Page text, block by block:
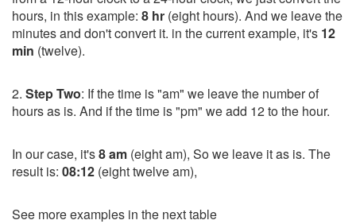
hours, in this example: 8 hr (eight hours). And we leave the
minutes and don't convert it. in the current example, it's 12
min (twelve).
2. Step Two: If the time is "am" we leave the number of
hours as is. And if the time is "pm" we add 12 to the hour.
In our case, it's8 am (eight am), So we leave it as is. The
result is: 08:12 (eight twelve am),
See more examples in the next table